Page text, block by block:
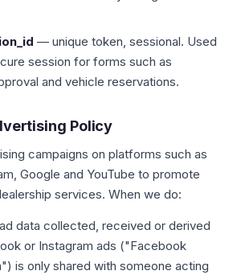
— unique token, sessional. Used
session for forms such as
and vehicle reservations.
Policy
campaigns on platforms such as
Google and YouTube to promote
services. When we do:
data collected, received or derived
or Instagram ads ("Facebook
is only shared with someone acting